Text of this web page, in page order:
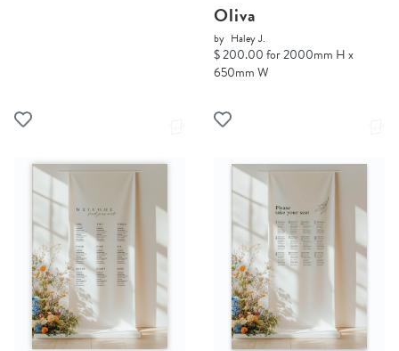
Oliva
by Haley J.
$ 200.00 for 2000mm H x
650mm W